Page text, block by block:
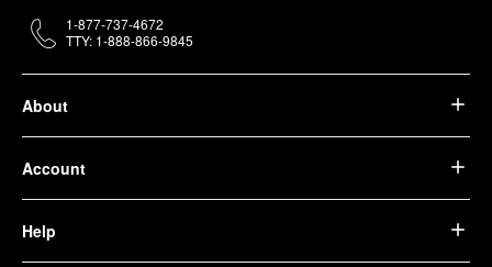
About
Account
Help
1-877-737-4672
TTY: 1-888-866-9845